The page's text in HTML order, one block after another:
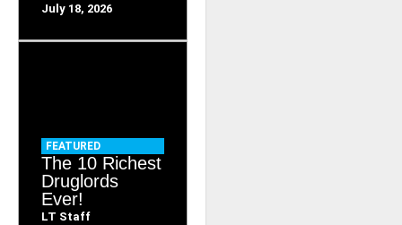
July 18, 2026
FEATURED
The 10 Richest
Druglords
Ever!
LT Staff